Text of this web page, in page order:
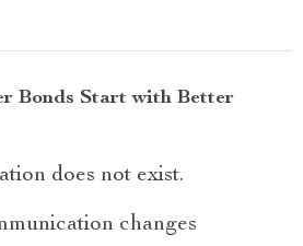
Bonds Start with Better
does not exist.
changes